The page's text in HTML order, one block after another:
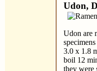
Udon,
Udon are
3.0 x 1.8
boil 12
they were